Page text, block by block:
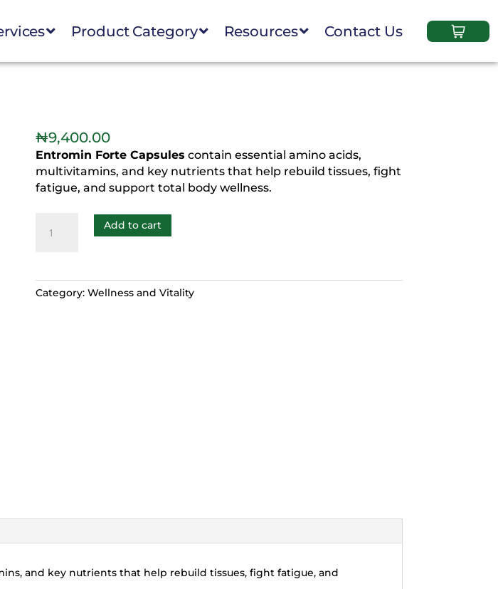
Product Category Resources Contact Us
₦9,400.00
Entromin Forte Capsules contain essential amino acids,
multivitamins, and key nutrients that help rebuild tissues, fight
fatigue, and support total body wellness.
Add to cart
Category: Wellness and Vitality
and key nutrients that help rebuild tissues, fight fatigue, and